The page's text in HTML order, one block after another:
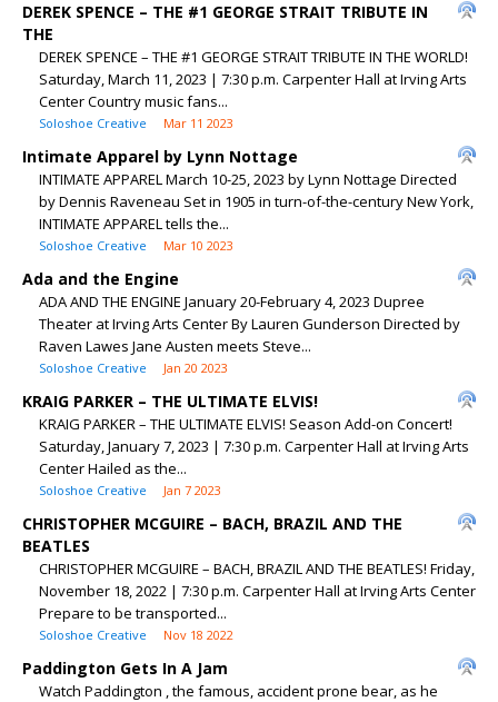
DEREK SPENCE – THE #1 GEORGE STRAIT TRIBUTE IN
THE
DEREK SPENCE – THE #1 GEORGE STRAIT TRIBUTE IN THE WORLD!
Saturday, March 11, 2023 | 7:30 p.m. Carpenter Hall at Irving Arts
Center Country music fans...
Soloshoe Creative Mar 11 2023
Intimate Apparel by Lynn Nottage
INTIMATE APPAREL March 10-25, 2023 by Lynn Nottage Directed
by Dennis Raveneau Set in 1905 in turn-of-the-century New York,
INTIMATE APPAREL tells the...
Soloshoe Creative Mar 10 2023
Ada and the Engine
ADA AND THE ENGINE January 20-February 4, 2023 Dupree
Theater at Irving Arts Center By Lauren Gunderson Directed by
Raven Lawes Jane Austen meets Steve...
Soloshoe Creative Jan 20 2023
KRAIG PARKER – THE ULTIMATE ELVIS!
KRAIG PARKER – THE ULTIMATE ELVIS! Season Add-on Concert!
Saturday, January 7, 2023 | 7:30 p.m. Carpenter Hall at Irving Arts
Center Hailed as the...
Soloshoe Creative Jan 7 2023
CHRISTOPHER MCGUIRE – BACH, BRAZIL AND THE
BEATLES
CHRISTOPHER MCGUIRE – BACH, BRAZIL AND THE BEATLES! Friday,
November 18, 2022 | 7:30 p.m. Carpenter Hall at Irving Arts Center
Prepare to be transported...
Soloshoe Creative Nov 18 2022
Paddington Gets In A Jam
Watch Paddington , the famous, accident prone bear, as he